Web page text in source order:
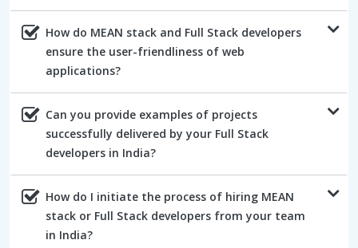
How do MEAN stack and Full Stack developers
ensure the user-friendliness of web
applications?
Can you provide examples of projects
successfully delivered by your Full Stack
developers in India?
How do I initiate the process of hiring MEAN
stack or Full Stack developers from your team
in India?